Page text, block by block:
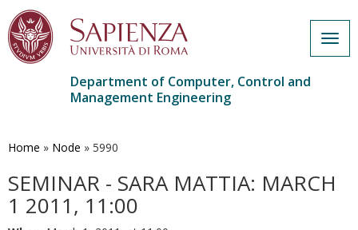
main
Department of Computer, Control and
Management Engineering
Home » Node » 5990
SEMINAR - SARA MATTIA: MARCH
1 2011, 11:00